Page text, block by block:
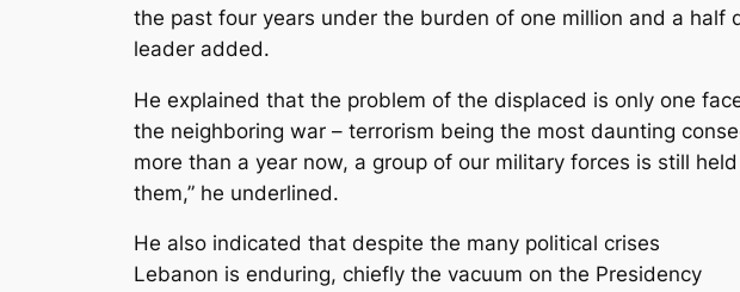
the past four years under the burden of one million and a half
leader added.
He explained that the problem of the displaced is only one
the neighboring war – terrorism being the most daunting
more than a year now, a group of our military forces is still
them,” he underlined.
He also indicated that despite the many political crises
Lebanon is enduring, chiefly the vacuum on the Presidency